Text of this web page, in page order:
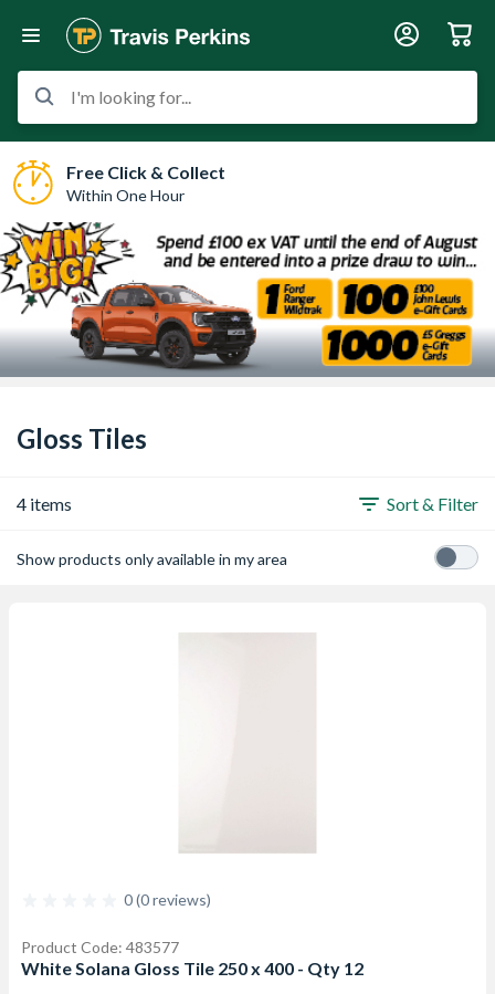
I'm looking for...
Free Click & Collect
Within One Hour
Gloss Tiles
4 items Sort & Filter
Show products only available in my area
0 (0 reviews)
Product Code: 483577
White Solana Gloss Tile 250 x 400 - Qty 12